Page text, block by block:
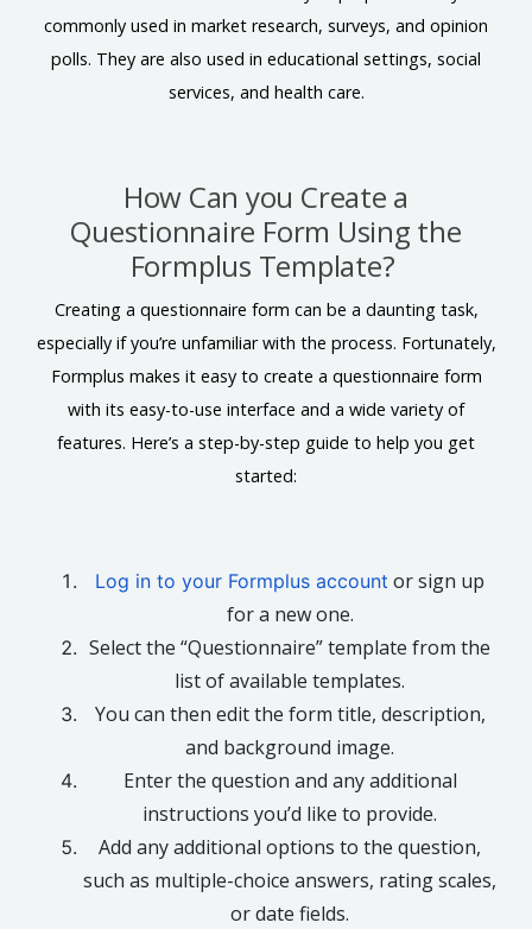
commonly used in market research, surveys, and opinion
polls. They are also used in educational settings, social
services, and health care.
How Can you Create a
Questionnaire Form Using the
Formplus Template?
Creating a questionnaire form can be a daunting task,
especially if you’re unfamiliar with the process. Fortunately,
Formplus makes it easy to create a questionnaire form
with its easy-to-use interface and a wide variety of
features. Here’s a step-by-step guide to help you get
started:
Log in to your Formplus account or sign up
for a new one.
Select the “Questionnaire” template from the
list of available templates.
You can then edit the form title, description,
and background image.
Enter the question and any additional
instructions you’d like to provide.
Add any additional options to the question,
such as multiple-choice answers, rating scales,
or date fields.